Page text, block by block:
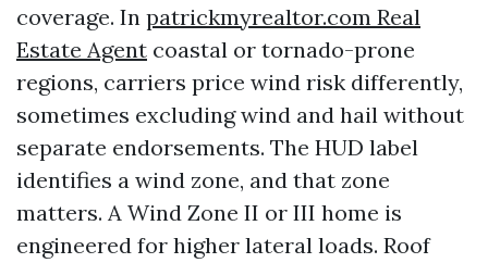
coverage. In patrickmyrealtor.com Real
Estate Agent coastal or tornado-prone
regions, carriers price wind risk differently,
sometimes excluding wind and hail without
separate endorsements. The HUD label
identifies a wind zone, and that zone
matters. A Wind Zone II or III home is
engineered for higher lateral loads. Roof